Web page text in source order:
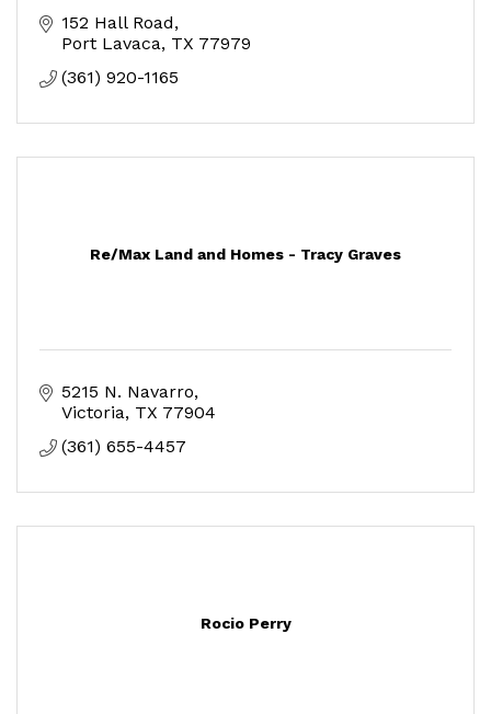
152 Hall Road
Port Lavaca TX 77979
(361) 920-1165
Re/Max Land and Homes - Tracy Graves
5215 N. Navarro
Victoria TX 77904
(361) 655-4457
Rocio Perry